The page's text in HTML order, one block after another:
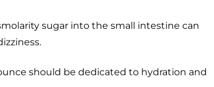
sugar into the small intestine can
should be dedicated to hydration and